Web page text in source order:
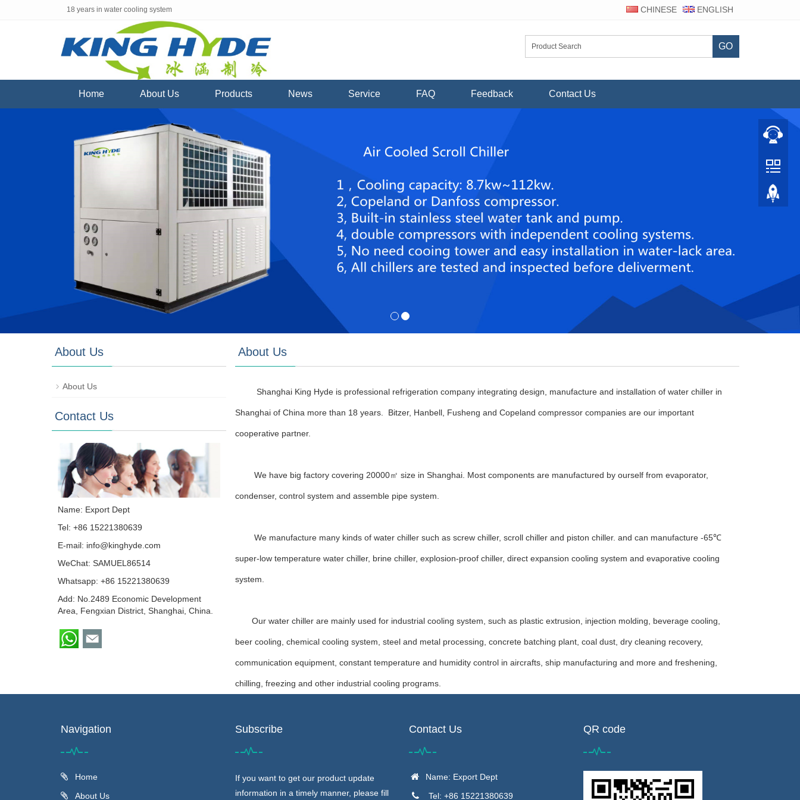
18 years in water cooling system CHINESE ENGLISH
GO
Home About Us Products News Service FAQ Feedback Contact Us
About Us
Shanghai King Hyde is professional refrigeration company integrating design, manufacture and installation of water chiller in
Shanghai of China more than 18 years. Bitzer, Hanbell, Fusheng and Copeland compressor companies are our important
cooperative partner.
We have big factory covering 20000㎡ size in Shanghai. Most components are manufactured by ourself from evaporator,
condenser, control system and assemble pipe system.
We manufacture many kinds of water chiller such as screw chiller, scroll chiller and piston chiller. and can manufacture -65℃
super-low temperature water chiller, brine chiller, explosion-proof chiller, direct expansion cooling system and evaporative cooling
system.
Our water chiller are mainly used for industrial cooling system, such as plastic extrusion, injection molding, beverage cooling,
beer cooling, chemical cooling system, steel and metal processing, concrete batching plant, coal dust, dry cleaning recovery,
communication equipment, constant temperature and humidity control in aircrafts, ship manufacturing and more and freshening,
chilling, freezing and other industrial cooling programs.
About Us
About Us
Contact Us
Name: Export Dept
Tel: +86 15221380639
E-mail: info@kinghyde.com
WeChat: SAMUEL86514
Whatsapp: +86 15221380639
Add: No.2489 Economic Development
Area, Fengxian District, Shanghai, China.
Navigation
Home
About Us
Subscribe
If you want to get our product update
information in a timely manner, please fill
Contact Us
Name: Export Dept
Tel: +86 15221380639
QR code